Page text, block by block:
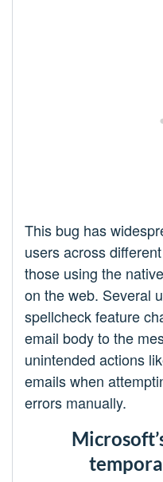
This bug has
users across
those using the
on the web. Several
spellcheck feature
email body to the
unintended actions
emails when
errors manually.